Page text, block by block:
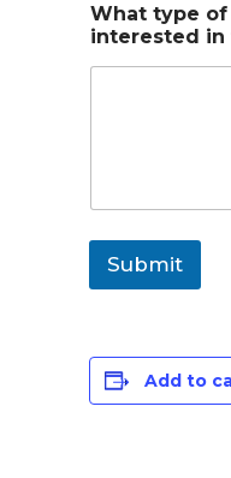
What type of
interested in
Submit
Add to